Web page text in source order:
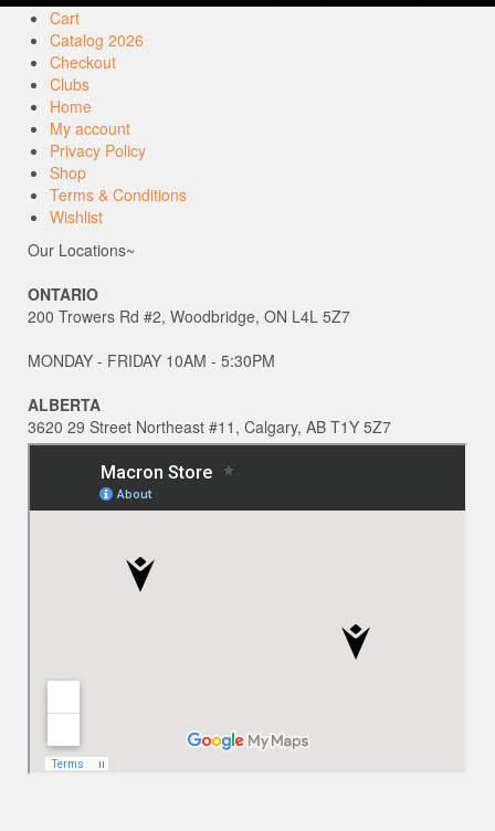
Cart
Catalog 2026
Checkout
Clubs
Home
My account
Privacy Policy
Shop
Terms & Conditions
Wishlist
Our Locations~
ONTARIO
200 Trowers Rd #2, Woodbridge, ON L4L 5Z7
MONDAY - FRIDAY 10AM - 5:30PM
ALBERTA
3620 29 Street Northeast #11, Calgary, AB T1Y 5Z7